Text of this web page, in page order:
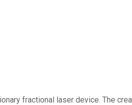
fractional laser device. The